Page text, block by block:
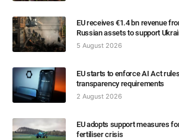
EU receives €1.4 bn revenue
Russian assets to support
5 August 2026
EU starts to enforce AI Act
transparency requirements
2 August 2026
EU adopts support measures
fertiliser crisis